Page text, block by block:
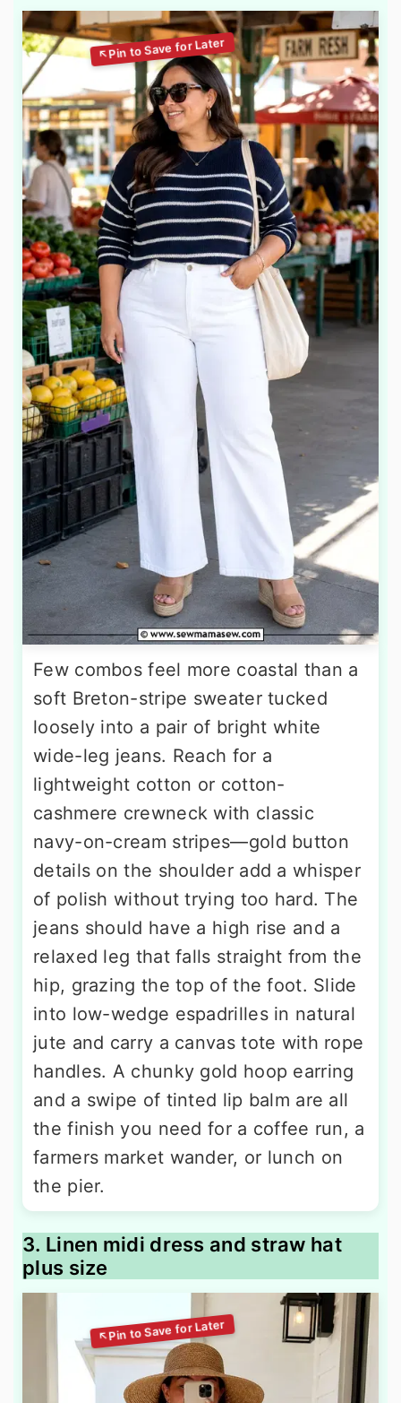
Few combos feel more coastal than a
soft Breton-stripe sweater tucked
loosely into a pair of bright white
wide-leg jeans. Reach for a
lightweight cotton or cotton-
cashmere crewneck with classic
navy-on-cream stripes—gold button
details on the shoulder add a whisper
of polish without trying too hard. The
jeans should have a high rise and a
relaxed leg that falls straight from the
hip, grazing the top of the foot. Slide
into low-wedge espadrilles in natural
jute and carry a canvas tote with rope
handles. A chunky gold hoop earring
and a swipe of tinted lip balm are all
the finish you need for a coffee run, a
farmers market wander, or lunch on
the pier.
3. Linen midi dress and straw hat
plus size